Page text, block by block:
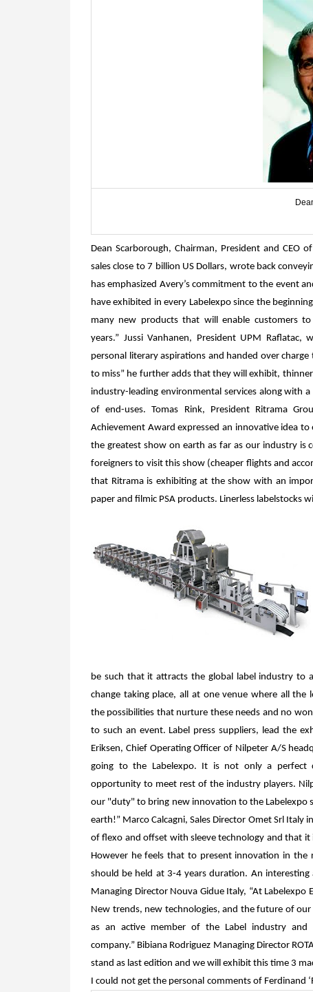
Dean Scarborough, Chairman, President and
sales close to 7 billion US Dollars, wrote back
has emphasized Avery’s commitment to the event
have exhibited in every Labelexpo since the
many new products that will enable customers
years.” Jussi Vanhanen, President UPM
personal literary aspirations and handed over
to miss” he further adds that they will exhibit,
industry-leading environmental services along with
of end-uses. Tomas Rink, President Ritrama
Achievement Award expressed an innovative idea
the greatest show on earth as far as our industry is
foreigners to visit this show (cheaper flights and
that Ritrama is exhibiting at the show with an
paper and filmic PSA products. Linerless labelstocks
be such that it attracts the global label industry
change taking place, all at one venue where all the
the possibilities that nurture these needs and no
to such an event. Label press suppliers, lead the
Eriksen, Chief Operating Officer of Nilpeter A/S
going to the Labelexpo. It is not only a perfect
opportunityto meet rest of the industry players.
our "duty" to bring new innovation to the Labelexpo
earth!” Marco Calcagni, Sales Director Omet Srl
of flexo and offset with sleeve technology and that
However he feels that to present innovation in
should be held at 3-4 years duration. An
Managing Director Nouva Gidue Italy, “At
New trends, new technologies, and the future of
as an active member of the Label industry
company.” Bibiana Rodriguez Managing Director
stand as last edition and we will exhibit this time 3
I could not get the personal comments of Ferdinand